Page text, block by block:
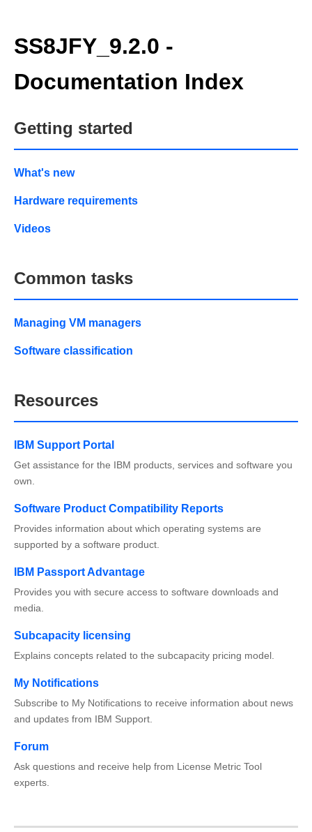
SS8JFY_9.2.0 -
Documentation Index
Getting started
What's new
Hardware requirements
Videos
Common tasks
Managing VM managers
Software classification
Resources
IBM Support Portal
Get assistance for the IBM products, services and software you
own.
Software Product Compatibility Reports
Provides information about which operating systems are
supported by a software product.
IBM Passport Advantage
Provides you with secure access to software downloads and
media.
Subcapacity licensing
Explains concepts related to the subcapacity pricing model.
My Notifications
Subscribe to My Notifications to receive information about news
and updates from IBM Support.
Forum
Ask questions and receive help from License Metric Tool
experts.